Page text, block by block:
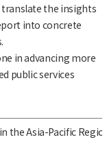
the insights
into concrete
in advancing more
public services
the Asia-Pacific